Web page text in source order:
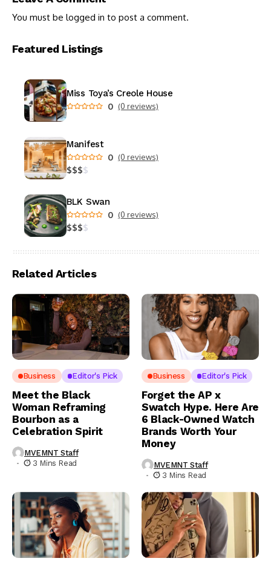
You must be logged in to post a comment.
Featured Listings
Miss Toya’s Creole House
0 (0 reviews)
Manifest
0 (0 reviews)
$$$$
BLK Swan
0 (0 reviews)
$$$$
Related Articles
Business Editor's Pick
Meet the Black
Woman Reframing
Bourbon as a
Celebration Spirit
MVEMNT Staff
3 Mins Read
Business Editor's Pick
Forget the AP x
Swatch Hype. Here Are
6 Black-Owned Watch
Brands Worth Your
Money
MVEMNT Staff
3 Mins Read